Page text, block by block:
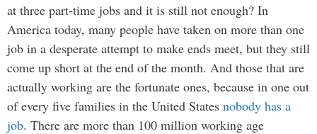
at three part-time jobs and it is still not enough? In
America today, many people have taken on more than one
job in a desperate attempt to make ends meet, but they still
come up short at the end of the month. And those that are
actually working are the fortunate ones, because in one out
of every five families in the United States nobody has a
job. There are more than 100 million working age